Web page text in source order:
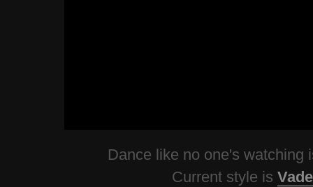
Dance like no one's watching
Current style is